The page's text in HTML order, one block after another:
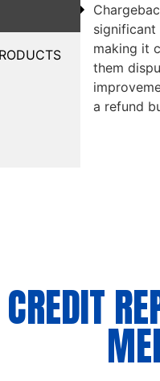
making it
them
a refund